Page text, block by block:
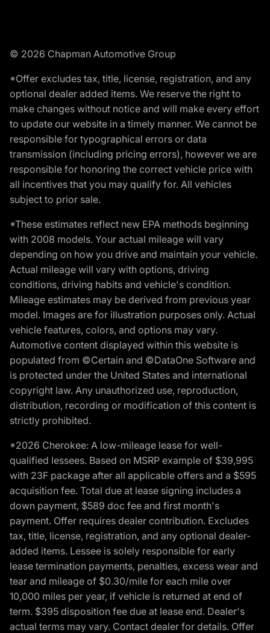
© 2026 Chapman Automotive Group
*Offer excludes tax, title, license, registration, and any
optional dealer added items. We reserve the right to
make changes without notice and will make every effort
to update our website in a timely manner. We cannot be
responsible for typographical errors or data
transmission (including pricing errors), however we are
responsible for honoring the correct vehicle price with
all incentives that you may qualify for. All vehicles
subject to prior sale.
*These estimates reflect new EPA methods beginning
with 2008 models. Your actual mileage will vary
depending on how you drive and maintain your vehicle.
Actual mileage will vary with options, driving
conditions, driving habits and vehicle's condition.
Mileage estimates may be derived from previous year
model. Images are for illustration purposes only. Actual
vehicle features, colors, and options may vary.
Automotive content displayed within this website is
populated from ©Certain and ©DataOne Software and
is protected under the United States and international
copyright law. Any unauthorized use, reproduction,
distribution, recording or modification of this content is
strictly prohibited.
*2026 Cherokee: A low-mileage lease for well-
qualified lessees. Based on MSRP example of $39,995
with 23F package after all applicable offers and a $595
acquisition fee. Total due at lease signing includes a
down payment, $589 doc fee and first month's
payment. Offer requires dealer contribution. Excludes
tax, title, license, registration, and any optional dealer-
added items. Lessee is solely responsible for early
lease termination payments, penalties, excess wear and
tear and mileage of $0.30/mile for each mile over
10,000 miles per year, if vehicle is returned at end of
term. $395 disposition fee due at lease end. Dealer's
actual terms may vary. Contact dealer for details. Offer